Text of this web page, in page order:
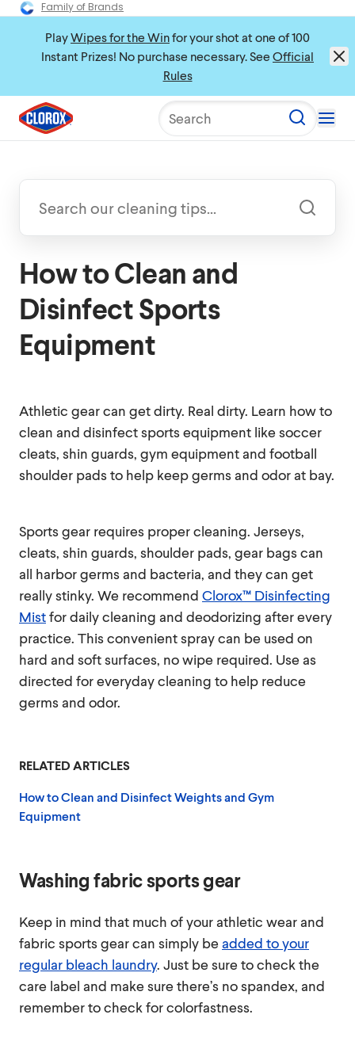
Family of Brands
PlayWipes for the Winfor your shot at one of 100
Instant Prizes! No purchase necessary. See Official
Rules
Search
How to Clean and
Disinfect Sports
Equipment
Athletic gear can get dirty. Real dirty. Learn how to
clean and disinfect sports equipment like soccer
cleats, shin guards, gym equipment and football
shoulder pads to help keep germs and odor at bay.
Sports gear requires proper cleaning. Jerseys,
cleats, shin guards, shoulder pads, gear bags can
all harbor germs and bacteria, and they can get
really stinky. We recommend Clorox™ Disinfecting
Mistfor daily cleaning and deodorizing after every
practice. This convenient spray can be used on
hard and soft surfaces, no wipe required. Use as
directed for everyday cleaning to help reduce
germs and odor.
RELATED ARTICLES
How to Clean and Disinfect Weights and Gym
Equipment
Washing fabric sports gear
Keep in mind that much of your athletic wear and
fabric sports gear can simply be added to your
regular bleach laundry. Just be sure to check the
care label and make sure there’s no spandex, and
remember to check for colorfastness.